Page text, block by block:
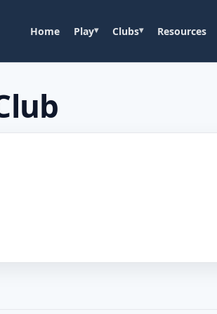
Home Play Clubs Resources